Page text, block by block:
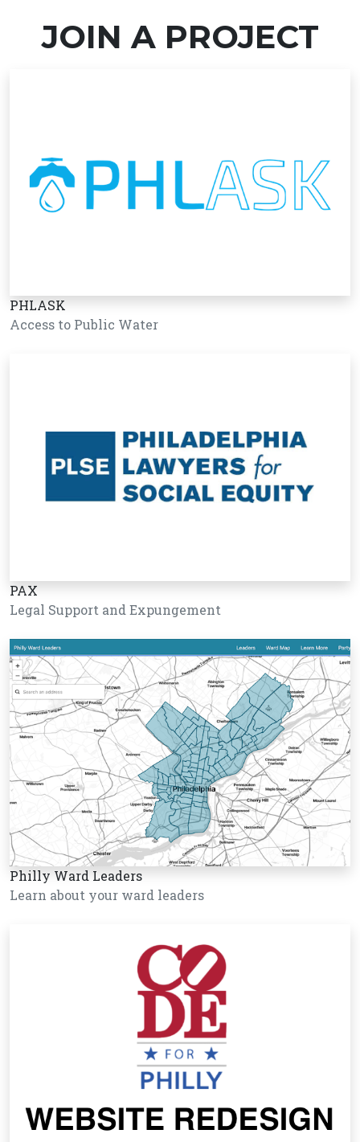
JOIN A PROJECT
PHLASK
Access to Public Water
PAX
Legal Support and Expungement
Philly Ward Leaders
Learn about your ward leaders